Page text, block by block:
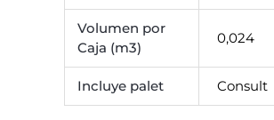
Volumen por
Caja (m3)
0,024
Incluye palet Consult